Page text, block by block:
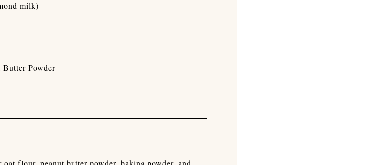
milk)
Butter Powder
flour, peanut butter powder, baking powder, and